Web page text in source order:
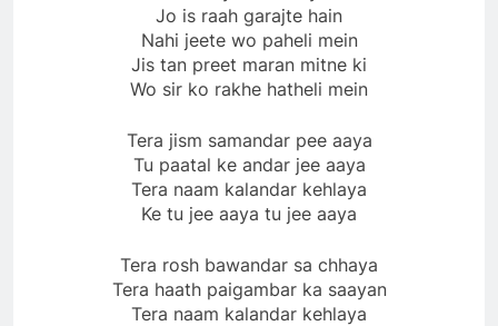
Jo is raah garajte hain
Nahi jeete wo paheli mein
Jis tan preet maran mitne ki
Wo sir ko rakhe hatheli mein
Tera jism samandar pee aaya
Tu paatal ke andar jee aaya
Tera naam kalandar kehlaya
Ke tu jee aaya tu jee aaya
Tera rosh bawandar sa chhaya
Tera haath paigambar ka saayan
Tera naam kalandar kehlaya